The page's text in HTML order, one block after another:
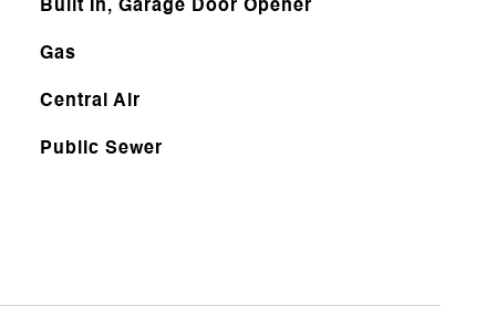
Built In, Garage Door Opener
Gas
Central Air
Public Sewer